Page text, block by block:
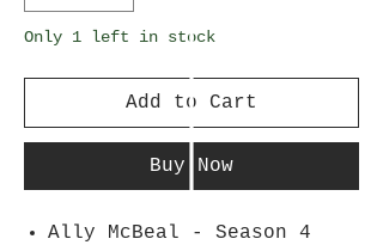
Only 1 left in stock
Add to Cart
Buy Now
Ally McBeal - Season 4